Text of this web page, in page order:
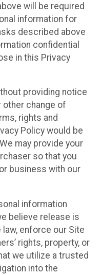
will be required
information for
described above
confidential
in this Privacy
providing notice
other change of
rights and
Policy would be
may provide your
so that you
business with our
information
believe release is
enforce our Site
rights, property, or
we utilize a trusted
into the